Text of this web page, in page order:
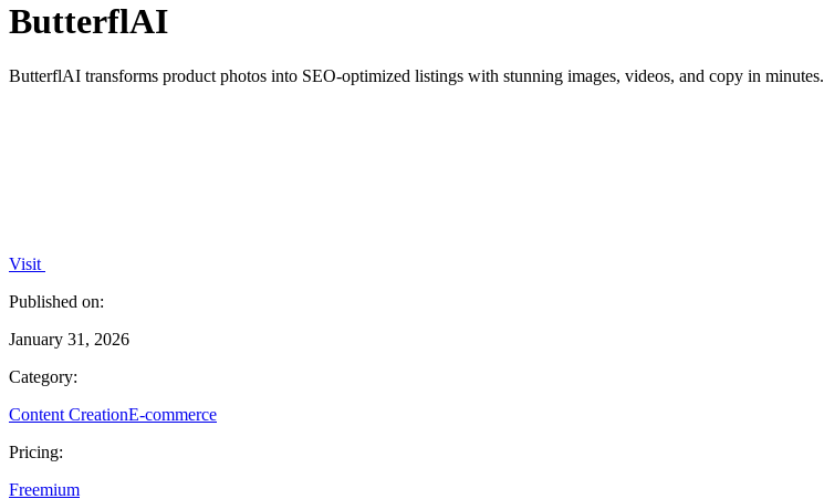
ButterflAI
ButterflAI transforms product photos into SEO-optimized listings with stunning images, videos, and copy in minutes.
Visit
Published on:
January 31, 2026
Category:
Content CreationE-commerce
Pricing:
Freemium